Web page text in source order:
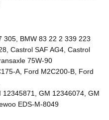
305, BMW 83 22 2 339 223
Castrol SAF AG4, Castrol
75W-90
A, Ford M2C200-B, Ford
GM 12346074, GM
EDS-M-8049